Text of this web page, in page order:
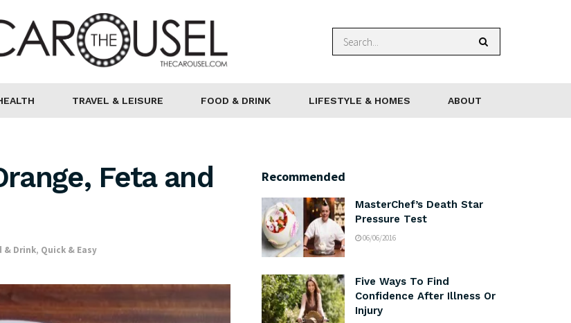
TRAVEL & LEISURE FOOD & DRINK LIFESTYLE & HOMES ABOUT
Feta and
& Drink, Quick & Easy
Recommended
MasterChef’s Death Star
Pressure Test
06/06/2016
Five Ways To Find
Confidence After Illness Or
Injury